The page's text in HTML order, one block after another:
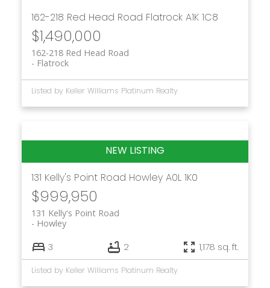
162-218 Red Head Road Flatrock A1K 1C8
$1,490,000
162-218 Red Head Road
Flatrock
Listed by Keller Williams Platinum Realty
131 Kelly's Point Road Howley A0L 1K0
$999,950
131 Kelly's Point Road
Howley
3 2 1,178 sq. ft.
Listed by Keller Williams Platinum Realty